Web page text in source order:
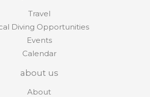
Travel
Diving Opportunities
Events
Calendar
about us
About